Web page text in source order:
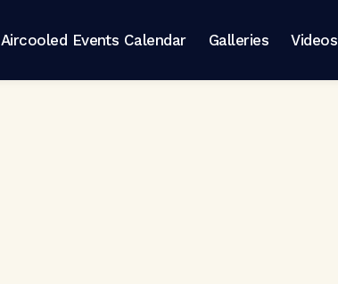
Aircooled Events Calendar Galleries Videos